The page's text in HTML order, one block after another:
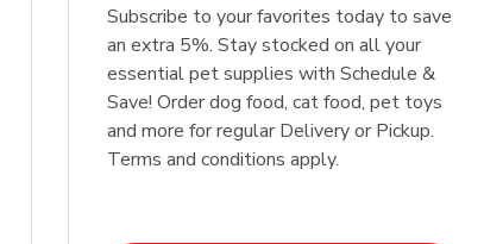
Shop NowLink Opens in New Tab Shop Now
Shop NowLink Opens in New Tab Shop Now
Subscribe to your favorites today to save
an extra 5%. Stay stocked on all your
essential pet supplies with Schedule &
Save! Order dog food, cat food, pet toys
and more for regular Delivery or Pickup.
Terms and conditions apply.